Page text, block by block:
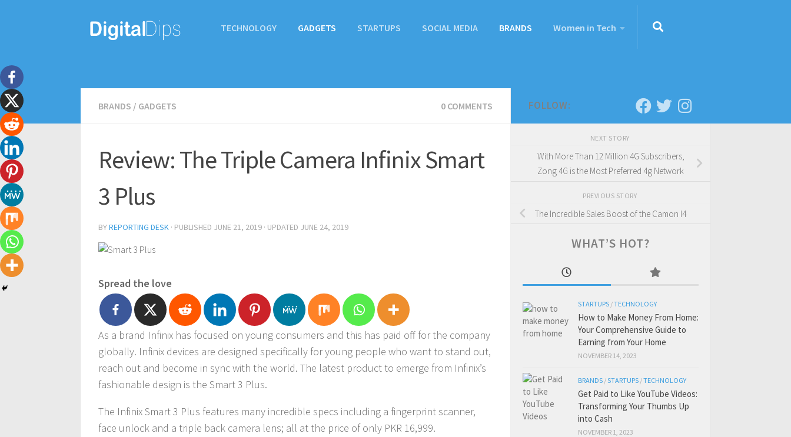
TECHNOLOGY GADGETS STARTUPS SOCIAL MEDIA BRANDS Women in Tech
BRANDS / GADGETS 0 COMMENTS
Review: The Triple Camera Infinix Smart
3 Plus
BYREPORTING DESK · PUBLISHED JUNE 21, 2019 · UPDATED JUNE 24, 2019
Spread the love
As a brand Infinix has focused on young consumers and this has paid off for the company
globally. Infinix devices are designed specifically for young people who want to stand out,
reach out and become in sync with the world. The latest product to emerge from Infinix’s
fashionable design is the Smart 3 Plus.
The Infinix Smart 3 Plus features many incredible specs including a fingerprint scanner,
face unlock and a triple back camera lens; all at the price of only PKR 16,999.
FOLLOW:
NEXT STORY
With More Than 12 Million 4G Subscribers,
Zong 4G is the Most Preferred 4g Network
PREVIOUS STORY
The Incredible Sales Boost of the Camon I4
WHAT’S HOT?
STARTUPS /TECHNOLOGY
How to Make Money From Home:
Your Comprehensive Guide to
Earning from Your Home
NOVEMBER 14, 2023
BRANDS /STARTUPS /TECHNOLOGY
Get Paid to Like YouTube Videos:
Transforming Your Thumbs Up
into Cash
NOVEMBER 1, 2023